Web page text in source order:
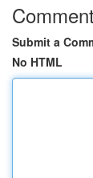
Submit a
No HTML